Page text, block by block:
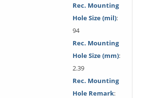
Rec. Mounting
Hole Size (mil):
94
Rec. Mounting
Hole Size (mm):
2.39
Rec. Mounting
Hole Remark: